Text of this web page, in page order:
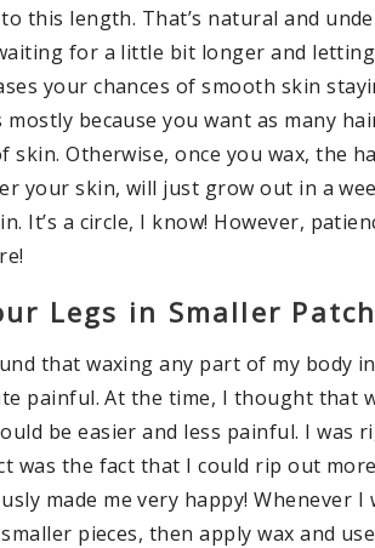
this length. That’s natural and
for a little bit longer and
your chances of smooth skin
mostly because you want as many
skin. Otherwise, once you wax, the
your skin, will just grow out in a
It’s a circle, I know! However,
Legs in Smaller
that waxing any part of my body
painful. At the time, I thought that
be easier and less painful. I was
was the fact that I could rip out
made me very happy! Whenever I
pieces, then apply wax and